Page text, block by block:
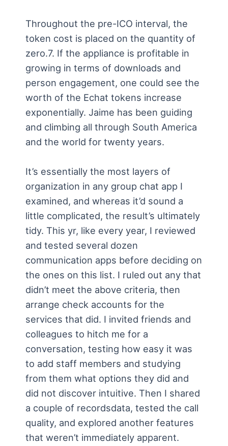
Throughout the pre-ICO interval, the
token cost is placed on the quantity of
zero.7. If the appliance is profitable in
growing in terms of downloads and
person engagement, one could see the
worth of the Echat tokens increase
exponentially. Jaime has been guiding
and climbing all through South America
and the world for twenty years.
It’s essentially the most layers of
organization in any group chat app I
examined, and whereas it’d sound a
little complicated, the result’s ultimately
tidy. This yr, like every year, I reviewed
and tested several dozen
communication apps before deciding on
the ones on this list. I ruled out any that
didn’t meet the above criteria, then
arrange check accounts for the
services that did. I invited friends and
colleagues to hitch me for a
conversation, testing how easy it was
to add staff members and studying
from them what options they did and
did not discover intuitive. Then I shared
a couple of recordsdata, tested the call
quality, and explored another features
that weren’t immediately apparent.